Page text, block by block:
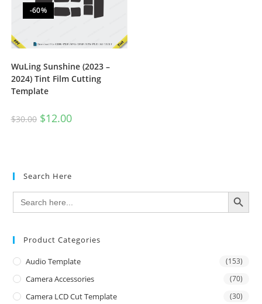
-60%
WuLing Sunshine (2023 –
2024) Tint Film Cutting
Template
$30.00 $12.00
Search Here
Search
for:
SEARCH BUTTON
Product Categories
Audio Template (153)
Camera Accessories (70)
Camera LCD Cut Template (30)